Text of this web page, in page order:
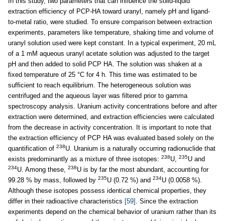
extraction efficiency of PCP-HA toward uranyl, namely pH and ligand-
to-metal ratio, were studied. To ensure comparison between extraction
experiments, parameters like temperature, shaking time and volume of
uranyl solution used were kept constant. In a typical experiment, 20 mL
of a 1 mM aqueous uranyl acetate solution was adjusted to the target
pH and then added to solid PCP HA. The solution was shaken at a
fixed temperature of 25 °C for 4 h. This time was estimated to be
sufficient to reach equilibrium. The heterogeneous solution was
centrifuged and the aqueous layer was filtered prior to gamma
spectroscopy analysis. Uranium activity concentrations before and after
extraction were determined, and extraction efficiencies were calculated
from the decrease in activity concentration. It is important to note that
the extraction efficiency of PCP HA was evaluated based solely on the
quantification of 238U. Uranium is a naturally occurring radionuclide that
exists predominantly as a mixture of three isotopes: 238U, 235U and
234U. Among these, 238U is by far the most abundant, accounting for
99.28 % by mass, followed by 235U (0.72 %) and 234U (0.0058 %).
Although these isotopes possess identical chemical properties, they
differ in their radioactive characteristics [59] . Since the extraction
experiments depend on the chemical behavior of uranium rather than its